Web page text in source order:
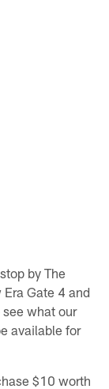
by The
Gate 4 and
what our
available for
$10 worth